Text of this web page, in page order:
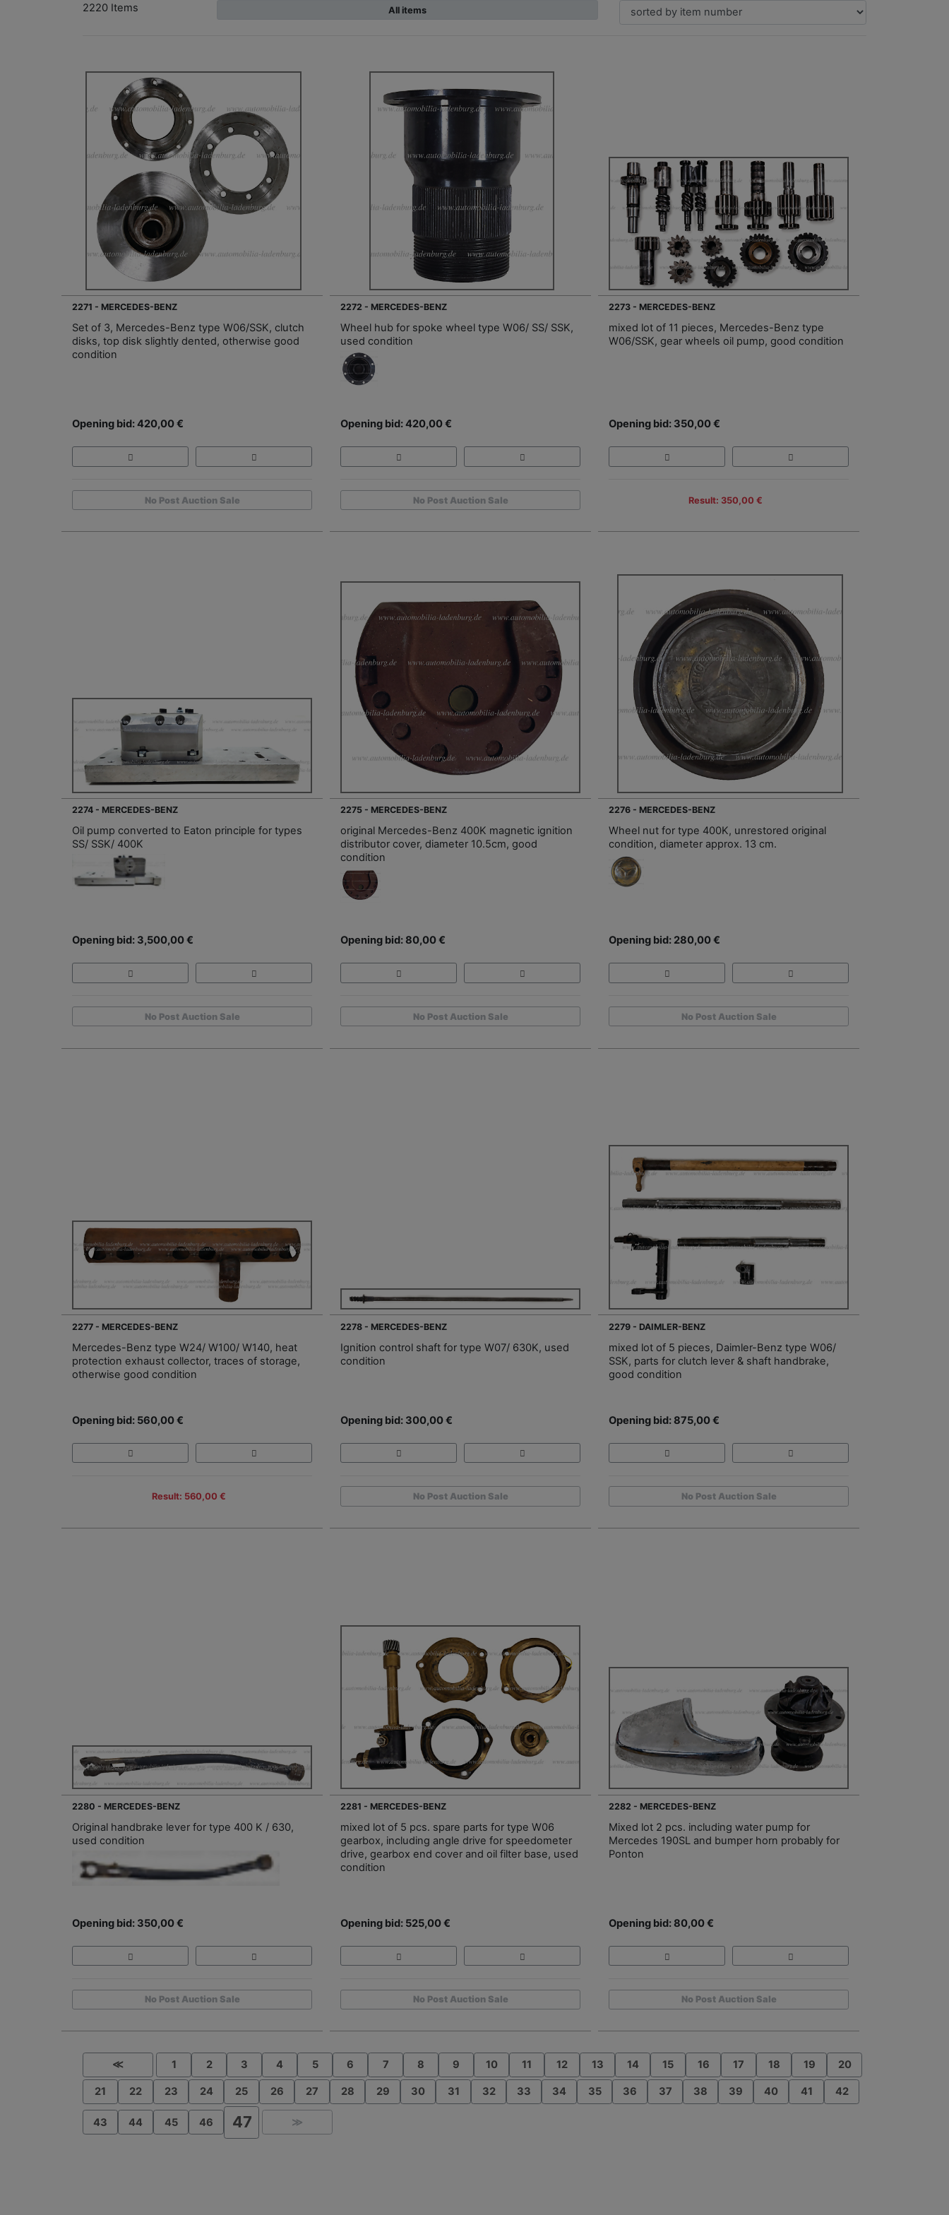
2220 Items All items
2271 - MERCEDES-BENZ
Set of 3, Mercedes-Benz type W06/SSK, clutch
disks, top disk slightly dented, otherwise good
condition
Opening bid: 420,00 €
No Post Auction Sale
2272 - MERCEDES-BENZ
Wheel hub for spoke wheel type W06/ SS/ SSK,
used condition
Opening bid: 420,00 €
No Post Auction Sale
2273 - MERCEDES-BENZ
mixed lot of 11 pieces, Mercedes-Benz type
W06/SSK, gear wheels oil pump, good condition
Opening bid: 350,00 €
Result: 350,00 €
2274 - MERCEDES-BENZ
Oil pump converted to Eaton principle for types
SS/ SSK/ 400K
Opening bid: 3,500,00 €
No Post Auction Sale
2275 - MERCEDES-BENZ
original Mercedes-Benz 400K magnetic ignition
distributor cover, diameter 10.5cm, good
condition
Opening bid: 80,00 €
No Post Auction Sale
2276 - MERCEDES-BENZ
Wheel nut for type 400K, unrestored original
condition, diameter approx. 13 cm.
Opening bid: 280,00 €
No Post Auction Sale
2277 - MERCEDES-BENZ
Mercedes-Benz type W24/ W100/ W140, heat
protection exhaust collector, traces of storage,
otherwise good condition
Opening bid: 560,00 €
Result: 560,00 €
2278 - MERCEDES-BENZ
Ignition control shaft for type W07/ 630K, used
condition
Opening bid: 300,00 €
No Post Auction Sale
2279 - DAIMLER-BENZ
mixed lot of 5 pieces, Daimler-Benz type W06/
SSK, parts for clutch lever & shaft handbrake,
good condition
Opening bid: 875,00 €
No Post Auction Sale
2280 - MERCEDES-BENZ
Original handbrake lever for type 400 K / 630,
used condition
Opening bid: 350,00 €
No Post Auction Sale
2281 - MERCEDES-BENZ
mixed lot of 5 pcs. spare parts for type W06
gearbox, including angle drive for speedometer
drive, gearbox end cover and oil filter base, used
condition
Opening bid: 525,00 €
No Post Auction Sale
2282 - MERCEDES-BENZ
Mixed lot 2 pcs. including water pump for
Mercedes 190SL and bumper horn probably for
Ponton
Opening bid: 80,00 €
No Post Auction Sale
≪ 1 2 3 4 5 6 7 8 9 10 11 12 13 14 15 16 17 18 19 20
21 22 23 24 25 26 27 28 29 30 31 32 33 34 35 36 37 38 39 40 41 42
43 44 45 46 47 ≫